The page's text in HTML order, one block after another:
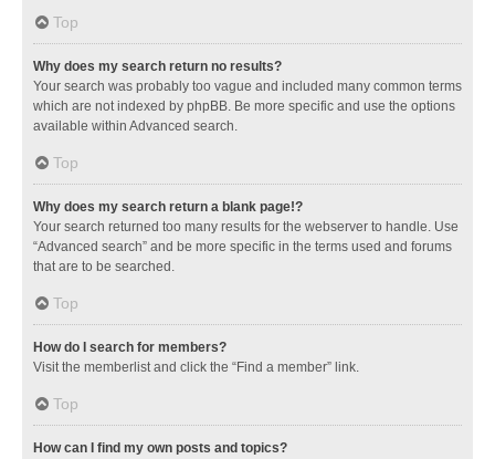
Top
Why does my search return no results?
Your search was probably too vague and included many common terms
which are not indexed by phpBB. Be more specific and use the options
available within Advanced search.
Top
Why does my search return a blank page!?
Your search returned too many results for the webserver to handle. Use
“Advanced search” and be more specific in the terms used and forums
that are to be searched.
Top
How do I search for members?
Visit the memberlist and click the “Find a member” link.
Top
How can I find my own posts and topics?